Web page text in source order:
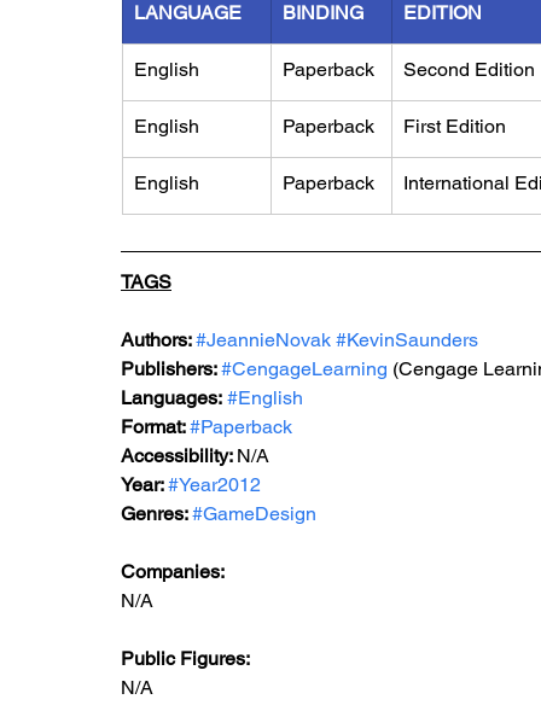
LANGUAGE BINDING EDITION
English Paperback ​Second Edition
English Paperback First Edition
English ​Paperback International
TAGS
Authors: #JeannieNovak #KevinSaunders
Publishers: #CengageLearning (Cengage
Languages: #English
Format: #Paperback
Accessibility: N/A
Year: #Year2012
Genres: #GameDesign
Companies:
N/A
Public Figures:
N/A